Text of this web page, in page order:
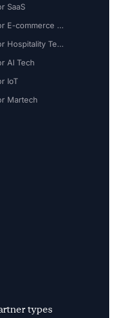
SaaS
For E-commerce Tech
For Hospitality Tech
AI Tech
IoT
Martech
types